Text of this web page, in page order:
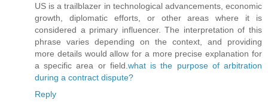
US is a trailblazer in technological advancements, economic
growth, diplomatic efforts, or other areas where it is
considered a primary influencer. The interpretation of this
phrase varies depending on the context, and providing
more details would allow for a more precise explanation for
a specific area or field. what is the purpose of arbitration
during a contract dispute?
Reply